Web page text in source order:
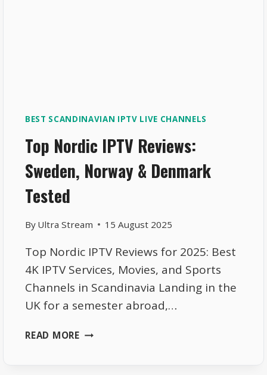
BEST SCANDINAVIAN IPTV LIVE CHANNELS
Top Nordic IPTV Reviews:
Sweden, Norway & Denmark
Tested
By Ultra Stream 15 August 2025
Top Nordic IPTV Reviews for 2025: Best
4K IPTV Services, Movies, and Sports
Channels in Scandinavia Landing in the
UK for a semester abroad,…
READ MORETOP